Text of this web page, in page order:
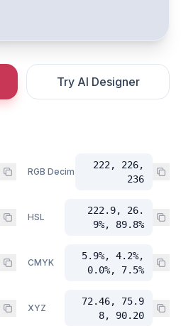
Try AI Designer
RGB Decimal
222, 226,
236
HSL
222.9, 26.
9%, 89.8%
CMYK
5.9%, 4.2%,
0.0%, 7.5%
XYZ
72.46, 75.9
8, 90.20